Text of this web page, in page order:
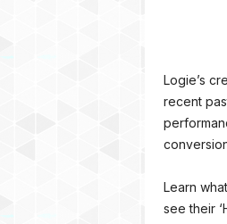
Logie’s
recent
Learn
see their